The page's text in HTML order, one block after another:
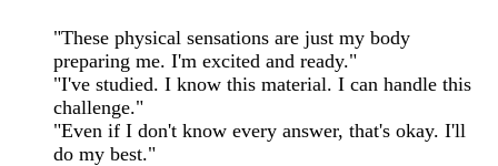
"These physical sensations are just my body
preparing me. I'm excited and ready."
"I've studied. I know this material. I can handle this
challenge."
"Even if I don't know every answer, that's okay. I'll
do my best."